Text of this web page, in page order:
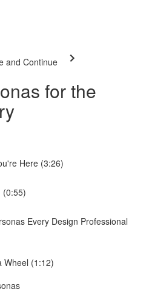
and Continue
for the
Here (3:26)
(0:55)
Every Design Professional
Wheel (1:12)